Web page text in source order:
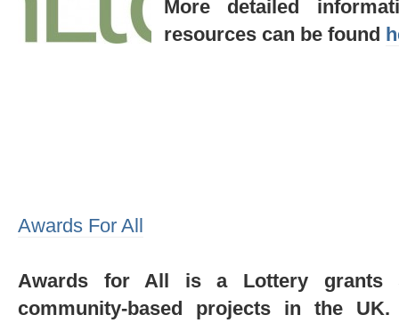
More detailed
resources can be found
Awards For All
Awards for All is a Lottery grants
community-based projects in the